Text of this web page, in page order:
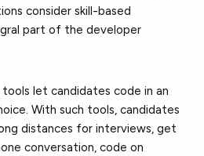
consider skill-based
part of the developer
let candidates code in an
With such tools, candidates
distances for interviews, get
conversation, code on